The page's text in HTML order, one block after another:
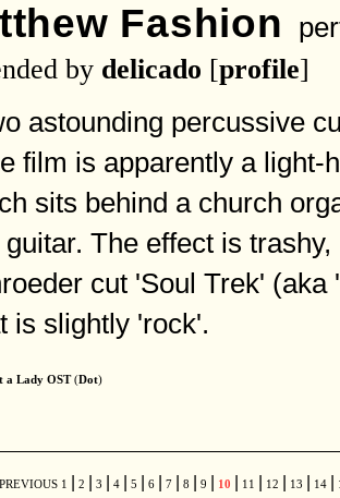
Fashion
by delicado [profile]
astounding percussive
film is apparently a
sits behind a church
The effect is
cut 'Soul Trek'
is slightly 'rock'.
a Lady OST(Dot)
PREVIOUS 1 2 3 4 5 6 7 8 9 10 11 12 13 14